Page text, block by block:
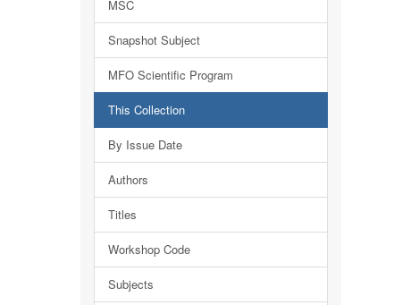
MSC
Snapshot Subject
MFO Scientific Program
This Collection
By Issue Date
Authors
Titles
Workshop Code
Subjects